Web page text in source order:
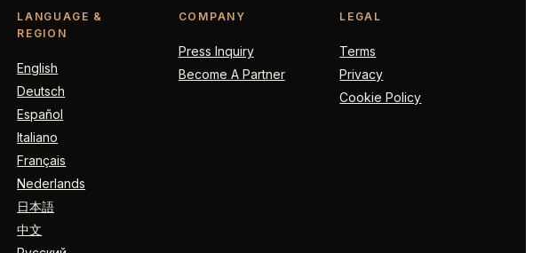
LANGUAGE &
REGION
English
Deutsch
Español
Italiano
Français
Nederlands
日本語
中文
COMPANY
Press Inquiry
Become A Partner
LEGAL
Terms
Privacy
Cookie Policy